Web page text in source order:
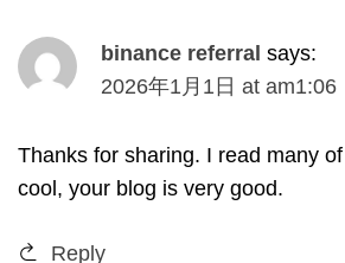
binance referral says:
2026年1月1日 at am1:06
Thanks for sharing. I read many
cool , your blog is very good.
Reply